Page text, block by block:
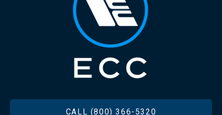
CALL (800) 366-5320